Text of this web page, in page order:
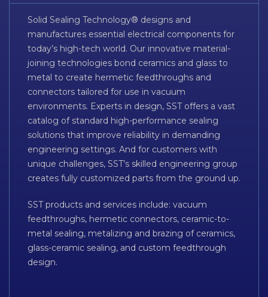
Solid Sealing Technology® designs and
manufactures essential electrical components for
today’s high-tech world. Our innovative material-
joining technologies bond ceramics and glass to
metal to create hermetic feedthroughs and
connectors tailored for use in vacuum
environments. Experts in design, SST offers a vast
catalog of standard high-performance sealing
solutions that improve reliability in demanding
engineering settings. And for customers with
unique challenges, SST’s skilled engineering group
creates fully customized parts from the ground up.
SST products and services include: vacuum
feedthroughs, hermetic connectors, ceramic-to-
metal sealing, metalizing and brazing of ceramics,
glass-ceramic sealing, and custom feedthrough
design.